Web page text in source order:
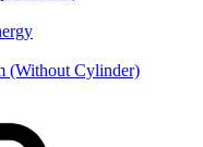
(Without Cylinder)